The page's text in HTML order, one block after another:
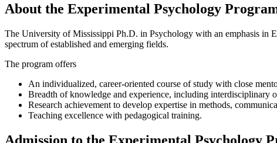
About the Experimental Psychology
The University of Mississippi Ph.D. in Psychology with an emphasis in
spectrum of established and emerging fields.
The program offers
An individualized, career-oriented course of study with close
Breadth of knowledge and experience, including interdisciplinary
Research achievement to develop expertise in methods,
Teaching excellence with pedagogical training.
Admission to the Experimental Psychology